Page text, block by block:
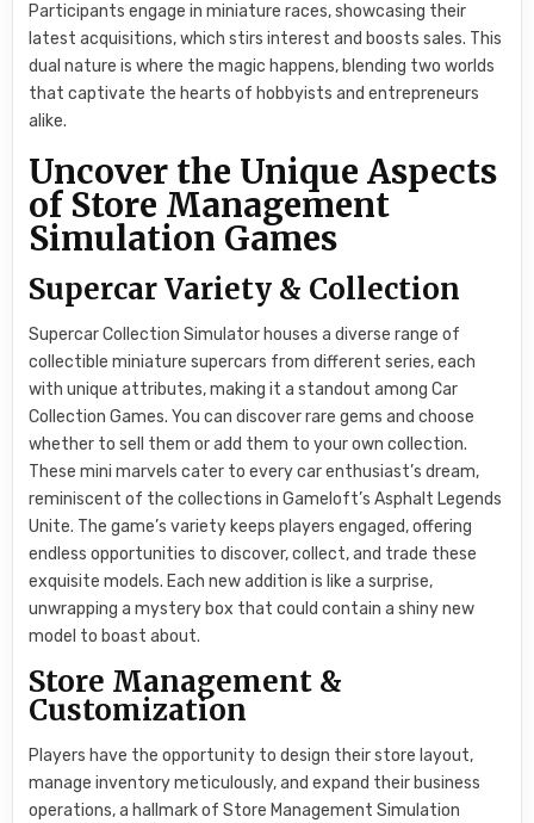
Participants engage in miniature races, showcasing their
latest acquisitions, which stirs interest and boosts sales. This
dual nature is where the magic happens, blending two worlds
that captivate the hearts of hobbyists and entrepreneurs
alike.
Uncover the Unique Aspects
of Store Management
Simulation Games
Supercar Variety & Collection
Supercar Collection Simulator houses a diverse range of
collectible miniature supercars from different series, each
with unique attributes, making it a standout among Car
Collection Games. You can discover rare gems and choose
whether to sell them or add them to your own collection.
These mini marvels cater to every car enthusiast’s dream,
reminiscent of the collections in Gameloft’s Asphalt Legends
Unite. The game’s variety keeps players engaged, offering
endless opportunities to discover, collect, and trade these
exquisite models. Each new addition is like a surprise,
unwrapping a mystery box that could contain a shiny new
model to boast about.
Store Management &
Customization
Players have the opportunity to design their store layout,
manage inventory meticulously, and expand their business
operations, a hallmark of Store Management Simulation